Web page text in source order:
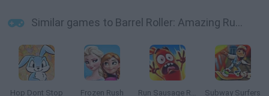
Similar games to Barrel Roller: Amazing Runner
Hop Dont Stop Frozen Rush Run Sausage Run Subway Surfers